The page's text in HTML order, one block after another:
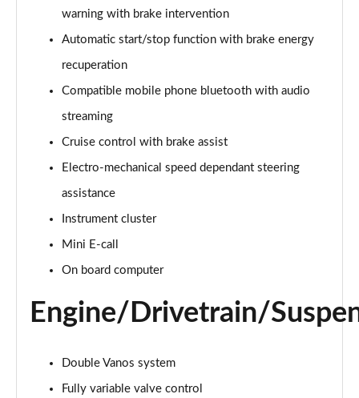
1.5 Cooper Classic ALL4 5dr Auto [Comf/Nav+ Pack]
Page 13 of 160
2.0 Cooper S Classic 5dr
2.0 Cooper S Classic 5dr Auto
2.0 Cooper S Classic ALL4 5dr Auto
Page 16 of 160
1.5 Cooper S E Classic ALL4 PHEV 5dr Auto
Page 17 of 160
2.0 S Classic ALL4 5dr Auto
2.0 S Classic ALL4 [Level 3] 5dr Auto
warning with brake intervention
Automatic start/stop function with brake energy
recuperation
Compatible mobile phone bluetooth with audio
streaming
Cruise control with brake assist
Electro-mechanical speed dependant steering
assistance
Instrument cluster
Mini E-call
On board computer
Engine/Drivetrain/
Double Vanos system
Fully variable valve control